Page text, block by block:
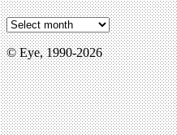
© Eye, 1990-2026